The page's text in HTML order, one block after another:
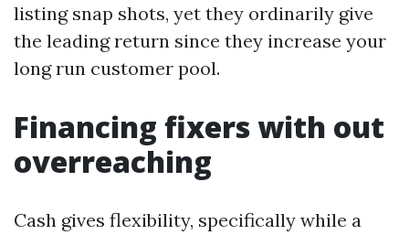
listing snap shots, yet they ordinarily give
the leading return since they increase your
long run customer pool.
Financing fixers with out
overreaching
Cash gives flexibility, specifically while a